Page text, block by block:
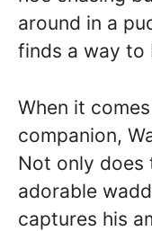
around in a
finds a way to
When it
companion,
Not only does
adorable
captures his